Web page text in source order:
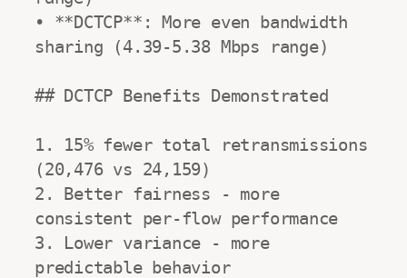
• **DCTCP**: More even bandwidth
sharing (4.39-5.38 Mbps range)
## DCTCP Benefits Demonstrated
1. 15% fewer total retransmissions
(20,476 vs 24,159)
2. Better fairness - more
consistent per-flow performance
3. Lower variance - more
predictable behavior